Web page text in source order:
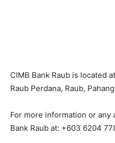
CIMB Bank Raub is located
Raub Perdana, Raub,
For more information or any
Bank Raub at: +603 6204